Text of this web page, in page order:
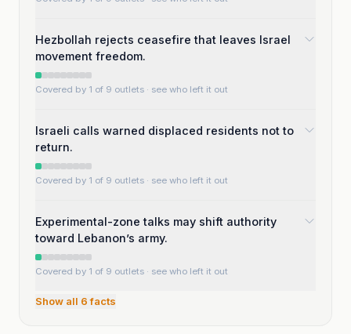
Hezbollah rejects ceasefire that leaves Israel
movement freedom.
Covered by 1 of 9 outlets · see who left it out
Israeli calls warned displaced residents not to
return.
Covered by 1 of 9 outlets · see who left it out
Experimental-zone talks may shift authority
toward Lebanon’s army.
Covered by 1 of 9 outlets · see who left it out
Show all 6facts